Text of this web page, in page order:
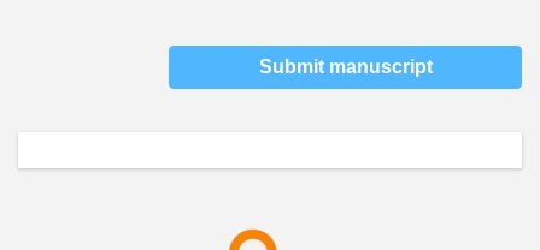
Submit manuscript